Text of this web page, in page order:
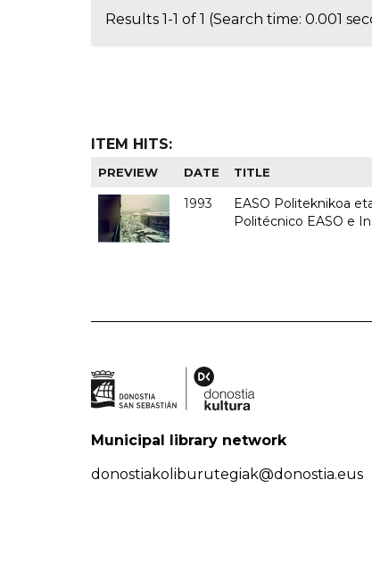
Results 1-1 of 1 (Search time: 0.001
ITEM HITS:
PREVIEW DATE TITLE
1993
EASO Politeknikoa
Politécnico EASO e
Municipal library network
donostiakoliburutegiak@donostia.eus